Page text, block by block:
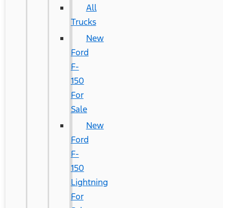
All
Trucks
New
Ford
F-
150
For
Sale
New
Ford
F-
150
Lightning
For